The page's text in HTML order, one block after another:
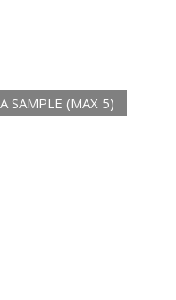
SAMPLE (MAX 5)